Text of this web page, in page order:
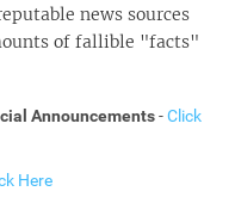
news sources
of fallible "facts"
Announcements-Click
Here